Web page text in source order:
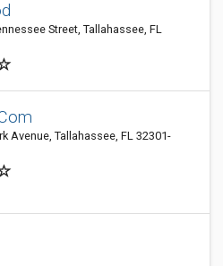
Street, Tallahassee, FL
Avenue, Tallahassee, FL 32301-